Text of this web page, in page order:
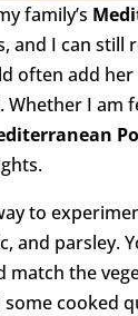
family’s
and I can
often add
I am
to
and parsley.
match the
cooked